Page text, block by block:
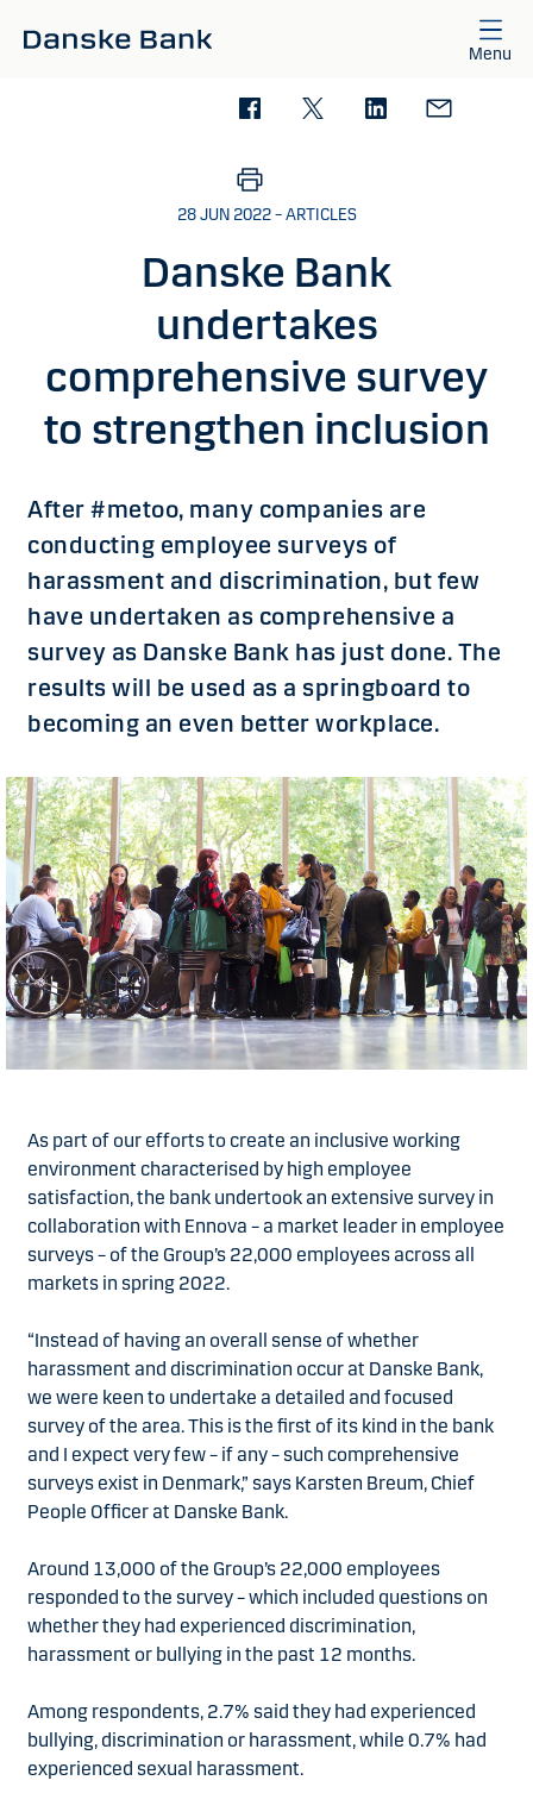
Menu
28 JUN 2022 – ARTICLES
Danske Bank
undertakes
comprehensive survey
to strengthen inclusion
After #metoo, many companies are
conducting employee surveys of
harassment and discrimination, but few
have undertaken as comprehensive a
survey as Danske Bank has just done. The
results will be used as a springboard to
becoming an even better workplace.
As part of our efforts to create an inclusive working
environment characterised by high employee
satisfaction, the bank undertook an extensive survey in
collaboration with Ennova – a market leader in employee
surveys – of the Group’s 22,000 employees across all
markets in spring 2022.
“Instead of having an overall sense of whether
harassment and discrimination occur at Danske Bank,
we were keen to undertake a detailed and focused
survey of the area. This is the first of its kind in the bank
and I expect very few – if any – such comprehensive
surveys exist in Denmark,” says Karsten Breum, Chief
People Officer at Danske Bank.
Around 13,000 of the Group’s 22,000 employees
responded to the survey – which included questions on
whether they had experienced discrimination,
harassment or bullying in the past 12 months.
Among respondents, 2.7% said they had experienced
bullying, discrimination or harassment, while 0.7% had
experienced sexual harassment.